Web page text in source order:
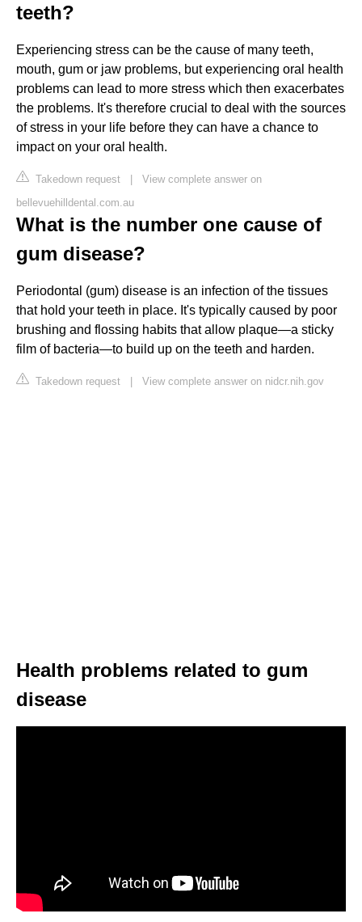
teeth?
Experiencing stress can be the cause of many teeth,
mouth, gum or jaw problems, but experiencing oral health
problems can lead to more stress which then exacerbates
the problems. It's therefore crucial to deal with the sources
of stress in your life before they can have a chance to
impact on your oral health.
Takedown request | View complete answer on
bellevuehilldental.com.au
What is the number one cause of
gum disease?
Periodontal (gum) disease is an infection of the tissues
that hold your teeth in place. It's typically caused by poor
brushing and flossing habits that allow plaque—a sticky
film of bacteria—to build up on the teeth and harden.
Takedown request | View complete answer on nidcr.nih.gov
Health problems related to gum
disease